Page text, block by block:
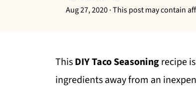
Aug 27, 2020· This post may contain
ThisDIY Taco Seasoningrecipe
ingredients away from an